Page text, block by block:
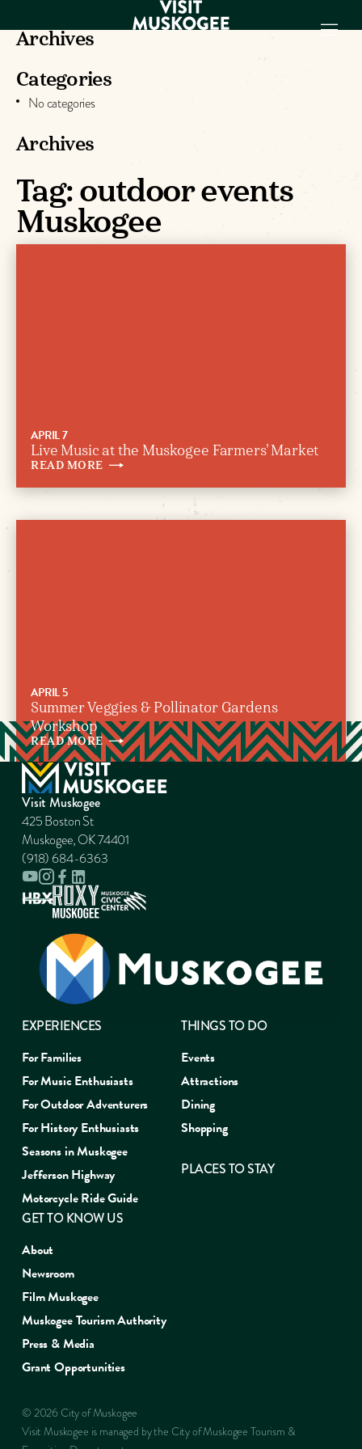
EXPERIENCES
PLACES TO
GET TO KNOW
US
VISITOR GUIDE
Archives
Categories
No categories
Archives
Tag:outdoor events
Muskogee
APRIL 7
Live Music at the Muskogee Farmers’ Market
READ MORE
APRIL 5
Summer Veggies & Pollinator Gardens
Workshop
READMORE
Visit Muskogee
425 Boston St
Muskogee, OK 74401
(918) 684-6363
EXPERIENCES
For Families
For Music Enthusiasts
For Outdoor Adventurers
For History Enthusiasts
Seasons in Muskogee
Jefferson Highway
Motorcycle Ride Guide
THINGS TO DO
Events
Attractions
Dining
Shopping
PLACES TO STAY
GET TO KNOW US
About
Newsroom
Film Muskogee
Muskogee Tourism Authority
Press & Media
Grant Opportunities
© 2026 City of Muskogee
Visit Muskogee is managed by the City of Muskogee Tourism &